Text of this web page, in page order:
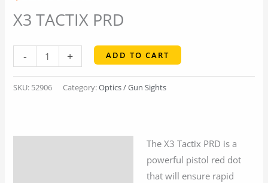
X3 TACTIX PRD
-
X3
TPRD
quantity
+ ADD TO CART
SKU: 52906 Category:Optics / Gun Sights
The X3 Tactix PRD is a
powerful pistol red dot
that will ensure rapid